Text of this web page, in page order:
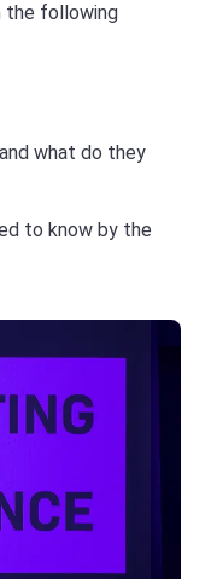
the following
what do they
to know by the